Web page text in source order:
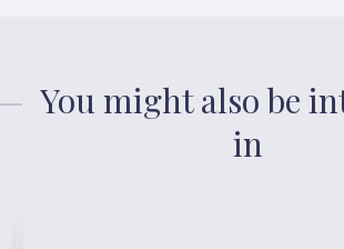
You might also be
in